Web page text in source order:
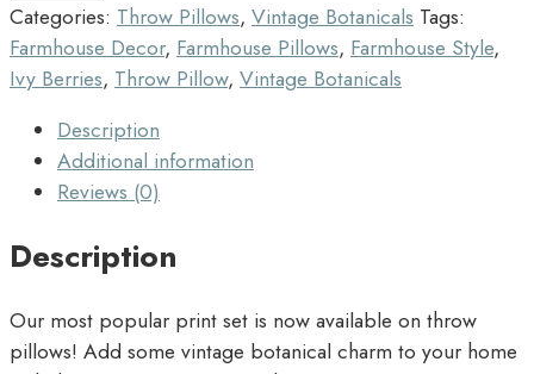
Categories: Throw Pillows, Vintage Botanicals Tags:
Farmhouse Decor, Farmhouse Pillows, Farmhouse Style,
Ivy Berries, Throw Pillow, Vintage Botanicals
Description
Additional information
Reviews (0)
Description
Our most popular print set is now available on throw
pillows! Add some vintage botanical charm to your home